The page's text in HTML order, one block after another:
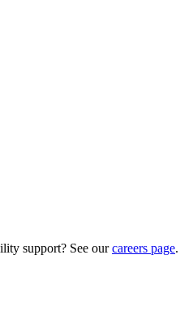
support? See our careers page.